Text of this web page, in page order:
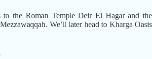
the Roman Temple Deir El Hagar and the
We’ll later head to Kharga Oasis